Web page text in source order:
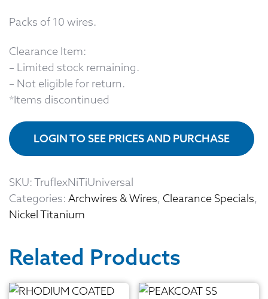
Packs of 10 wires.
Clearance Item:
– Limited stock remaining.
– Not eligible for return.
*Items discontinued
LOGIN TO SEE PRICES AND PURCHASE
SKU:TruflexNiTiUniversal
Categories: Archwires & Wires, Clearance Specials,
Nickel Titanium
Related Products